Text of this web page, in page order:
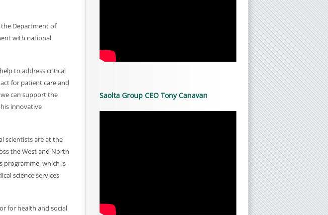
Department of
with national
to address critical
for patient care and
can support the
innovative
scientists are at the
the West and North
programme, which is
science services
for health and social
Saolta Group CEO Tony Canavan